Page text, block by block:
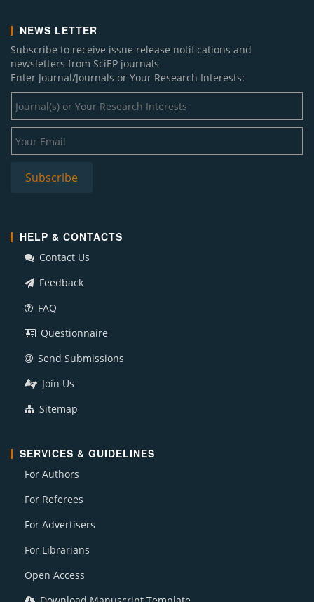
NEWS LETTER
Subscribe to receive issue release notifications and
newsletters from SciEP journals
Enter Journal/Journals or Your Research Interests:
HELP & CONTACTS
Contact Us
Feedback
FAQ
Questionnaire
Send Submissions
Join Us
Sitemap
SERVICES & GUIDELINES
For Authors
For Referees
For Advertisers
For Librarians
Open Access